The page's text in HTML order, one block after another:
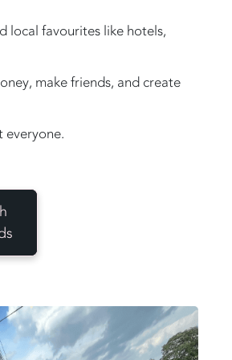
local favourites like hotels,
make friends, and create
everyone.